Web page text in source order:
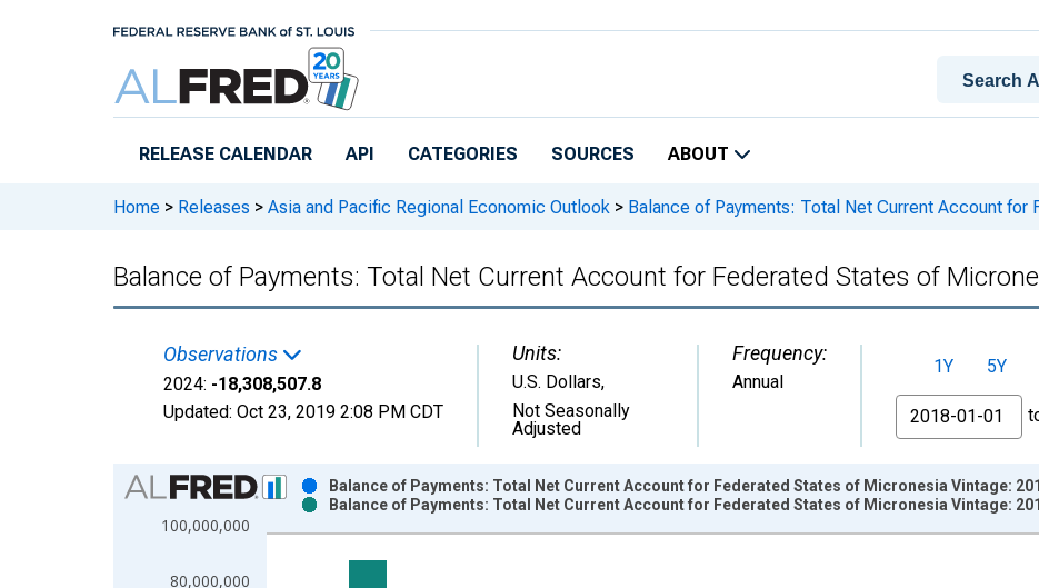
RELEASE CALENDAR API CATEGORIES SOURCES ABOUT
Home > Releases > Asia and Pacific Regional Economic Outlook > Balance of Payments: Total Net Current Account
Balance of Payments: Total Net Current Account for Federated States of
Observations
2024: -18,308,507.8
Updated: Oct 23, 2019 2:08 PM CDT
Units:
U.S. Dollars,
Not Seasonally
Adjusted
Frequency:
Annual
1Y 5Y
From
Chart
Bar chart with 2 data series.
View as data table, Chart
80,000,000
100,000,000
Balance of Payments: Total Net Current Account for Federated States of Micronesia Vintage:
Balance of Payments: Total Net Current Account for Federated States of Micronesia Vintage: